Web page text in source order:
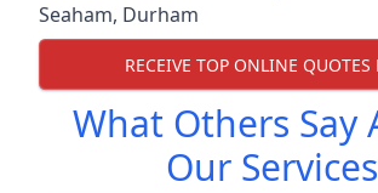
Seaham, Durham
RECEIVE TOP ONLINE QUOTES
What Others Say
Our Services